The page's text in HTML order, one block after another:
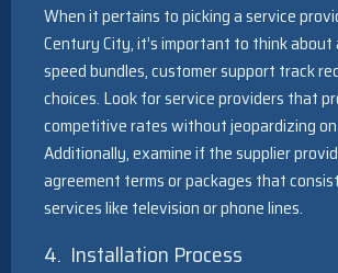
When it pertains to picking a service
Century City, it’s important to think about
speed bundles, customer support track
choices. Look for service providers that
competitive rates without jeopardizing
Additionally, examine if the supplier
agreement terms or packages that
services like television or phone lines.
4. Installation Process